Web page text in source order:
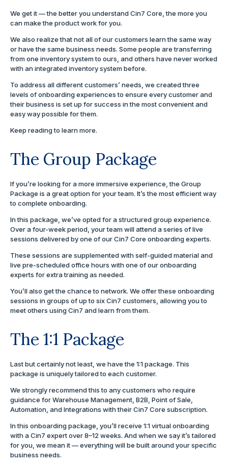
We get it — the better you understand Cin7 Core, the more you
can make the product work for you.
We also realize that not all of our customers learn the same way
or have the same business needs. Some people are transferring
from one inventory system to ours, and others have never worked
with an integrated inventory system before.
To address all different customers’ needs, we created three
levels of onboarding experiences to ensure every customer and
their business is set up for success in the most convenient and
easy way possible for them.
Keep reading to learn more.
The Group Package
If you’re looking for a more immersive experience, the Group
Package is a great option for your team. It’s the most efficient way
to complete onboarding.
In this package, we’ve opted for a structured group experience.
Over a four-week period, your team will attend a series of live
sessions delivered by one of our Cin7 Core onboarding experts.
These sessions are supplemented with self-guided material and
live pre-scheduled office hours with one of our onboarding
experts for extra training as needed.
You’ll also get the chance to network. We offer these onboarding
sessions in groups of up to six Cin7 customers, allowing you to
meet others using Cin7 and learn from them.
The 1:1 Package
Last but certainly not least, we have the 1:1 package. This
package is uniquely tailored to each customer.
We strongly recommend this to any customers who require
guidance for Warehouse Management, B2B, Point of Sale,
Automation, and Integrations with their Cin7 Core subscription.
In this onboarding package, you’ll receive 1:1 virtual onboarding
with a Cin7 expert over 8–12 weeks. And when we say it’s tailored
for you, we mean it — everything will be built around your specific
business needs.